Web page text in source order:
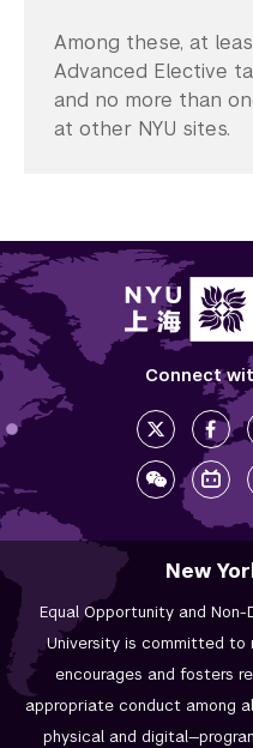
Among these, at
Advanced Elective
and no more than
at other NYU sites.
Connect
New
Equal Opportunity and
University is committed to
encourages and fosters
appropriate conduct among
physical and